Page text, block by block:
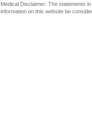
Medical Disclaimer: The statements
information on this website be